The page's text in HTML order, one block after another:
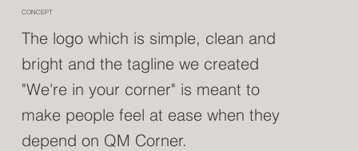
CONCEPT
The logo which is simple, clean and
bright and the tagline we created
"We're in your corner" is meant to
make people feel at ease when they
depend on QM Corner.